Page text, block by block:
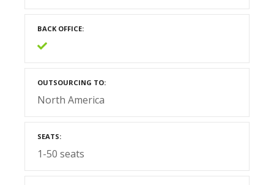
BACK OFFICE
OUTSOURCING TO
North America
SEATS
1-50 seats